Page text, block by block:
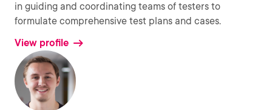
in guiding and coordinating teams of testers to
formulate comprehensive test plans and cases.
View profile